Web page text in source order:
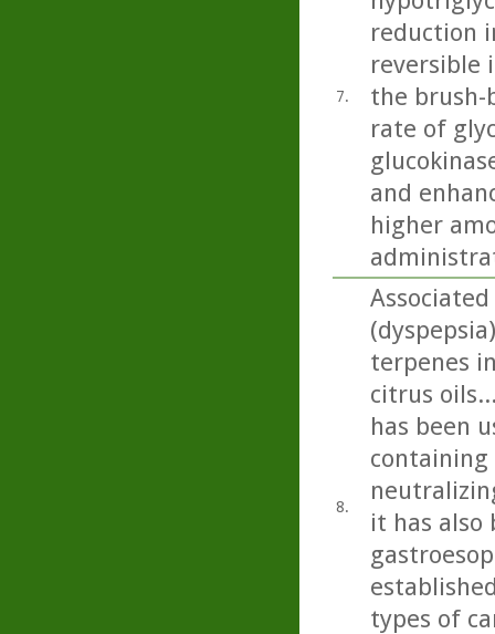
7.
reduction
reversible
the brush-
rate of
and
higher
8.
terpenes
citrus
has been
containing
it has
types of